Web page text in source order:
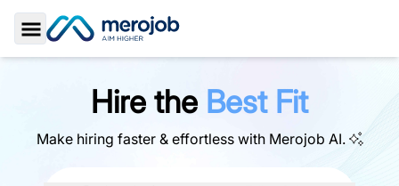
Toggle Sidebar
Hire the Best Fit
Make hiring faster & effortless with Merojob AI.